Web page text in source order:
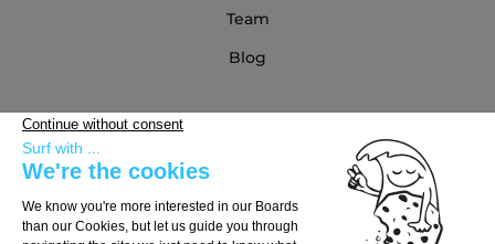
Team
Blog
Buying Guide